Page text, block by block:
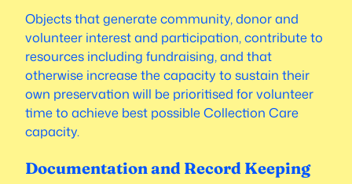
Objects that generate community, donor and
volunteer interest and participation, contribute to
resources including fundraising, and that
otherwise increase the capacity to sustain their
own preservation will be prioritised for volunteer
time to achieve best possible Collection Care
capacity.
Documentation and Record Keeping